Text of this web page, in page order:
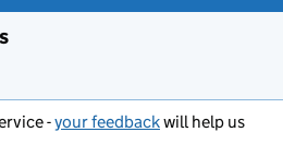
-your feedbackwill help us